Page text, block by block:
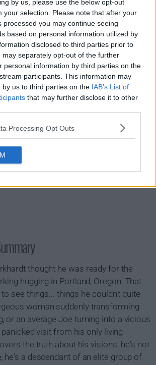
by us, please use the below opt-out
your selection. Please note that after your
processed you may continue seeing
based on personal information utilized by
disclosed to third parties prior to
may separately opt-out of the further
personal information by third parties on the
participants. This information may
by us to third parties on the IAB’s List of
that may further disclose it to other
Processing Opt Outs
Muse
Dead
s02e22 - Goodnight, Sweet Grimm
thought he was ready for the
hugging in Portland, Oregon. That
see things... things he couldn't quite
woman suddenly transforming
or an average Joe turning into a vicious
visit from his only living
the truth about his visions: he's not
he's a descendant of an elite group of